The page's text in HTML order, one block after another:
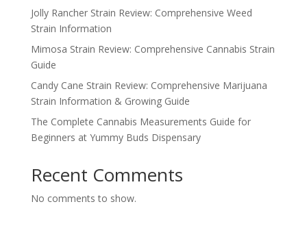
Jolly Rancher Strain Review: Comprehensive Weed
Strain Information
Mimosa Strain Review: Comprehensive Cannabis Strain
Guide
Candy Cane Strain Review: Comprehensive Marijuana
Strain Information & Growing Guide
The Complete Cannabis Measurements Guide for
Beginners at Yummy Buds Dispensary
Recent Comments
No comments to show.